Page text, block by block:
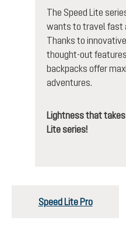
The Speed Lite
wants to travel fast
Thanks to
thought-out
backpacks offer
adventures.
Lightness that
Lite series!
Speed Lite Pro